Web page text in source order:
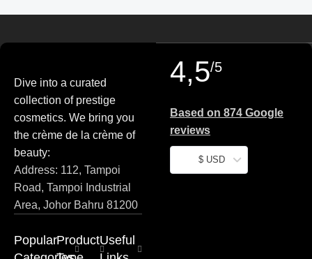
Dive into a curated
collection of prestige
cosmetics. We bring you
the crème de la crème of
beauty:
Address: 112, Tampoi
Road, Tampoi Industrial
Area, Johor Bahru 81200
PopularProductUseful
4,5/5
Based on 874 Google
reviews
$ USD